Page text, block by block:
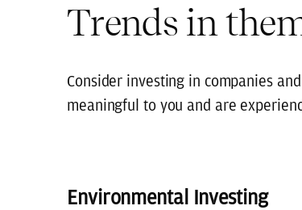
Trends in
Consider investing in companies
meaningful to you and are
Environmental Investing